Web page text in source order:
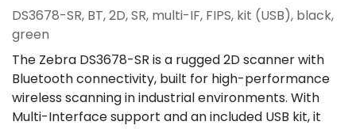
DS3678-SR, BT, 2D, SR, multi-IF, FIPS, kit (USB), black,
green
The Zebra DS3678-SR is a rugged 2D scanner with
Bluetooth connectivity, built for high-performance
wireless scanning in industrial environments. With
Multi-Interface support and an included USB kit, it